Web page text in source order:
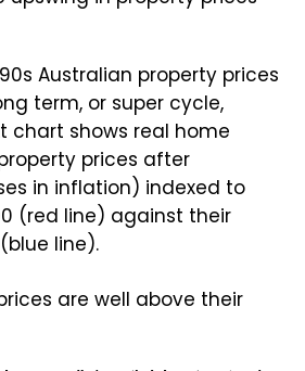
Australian property prices
term, or super cycle,
chart shows real home
prices after
in inflation) indexed to
(red line) against their
line).
are well above their